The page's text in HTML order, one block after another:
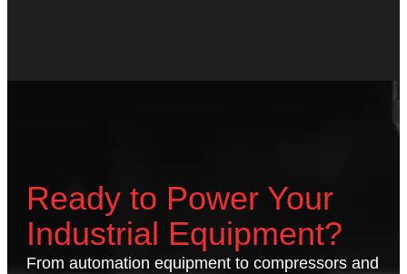
Ready to Power Your
Industrial Equipment?
From automation equipment to compressors and